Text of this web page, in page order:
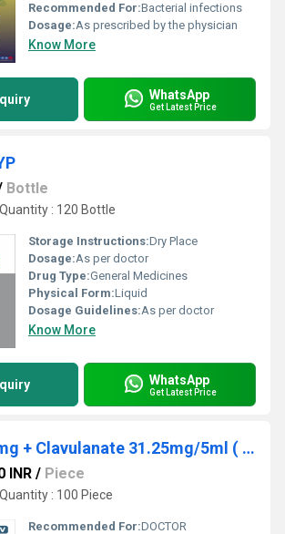
Recommended For:Bacterial infections
Dosage:As prescribed by the physician
Know More
WhatsApp
Get Latest Price
Bottle
: 120 Bottle
Storage Instructions:Dry Place
Dosage:As per doctor
Drug Type:General Medicines
Physical Form:Liquid
Dosage Guidelines:As per doctor
Know More
WhatsApp
Get Latest Price
Cefixime 50mg + Clavulanate 31.25mg/5ml ( With Wfi)
INR / Piece
: 100 Piece
Recommended For:DOCTOR